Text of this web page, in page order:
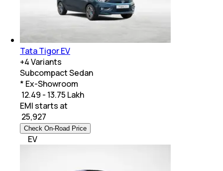
Tata Tigor EV
+4Variants
Subcompact Sedan
* Ex-Showroom
₹ 12.49 - 13.75 Lakh
EMI starts at
25,927
Check On-Road Price
EV